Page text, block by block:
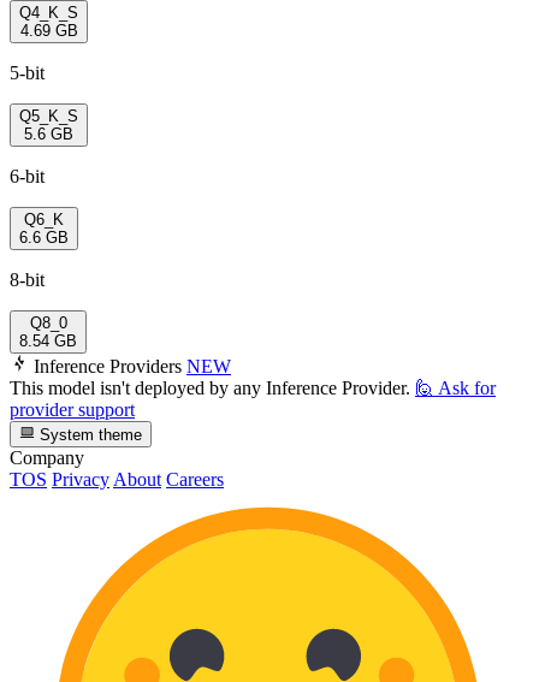
Q4_K_S
4.69 GB
5-bit
Q5_K_S
5.6 GB
6-bit
Q6_K
6.6 GB
8-bit
Q8_0
8.54 GB
Inference Providers NEW
This model isn't deployed by any Inference Provider. 🙋 Ask for
provider support
System theme
Company
TOS Privacy About Careers